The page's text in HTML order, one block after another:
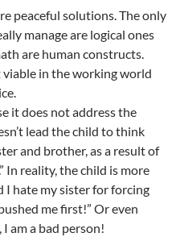
peaceful solutions. The only
manage are logical ones
are human constructs.
viable in the working world
it does not address the
lead the child to think
and brother, as a result of
In reality, the child is more
I hate my sister for forcing
me first!” Or even
I am a bad person!